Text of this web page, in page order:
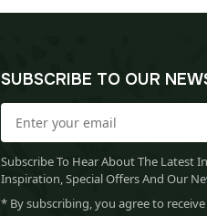
SUBSCRIBE TO OUR
Subscribe To Hear About The Latest
Inspiration, Special Offers And Our
* By subscribing, you agree to